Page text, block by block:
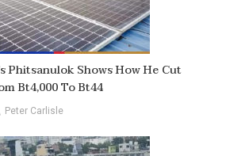
Phitsanulok Shows How He Cut
Bt4,000 To Bt44
Peter Carlisle